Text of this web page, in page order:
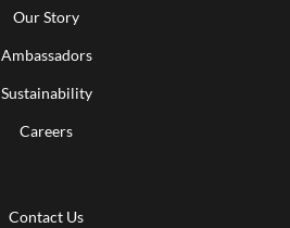
Our Story
Ambassadors
Sustainability
Careers
Contact Us